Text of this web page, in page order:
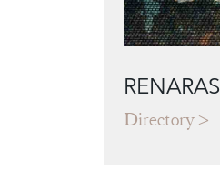
RENARAS
Directory